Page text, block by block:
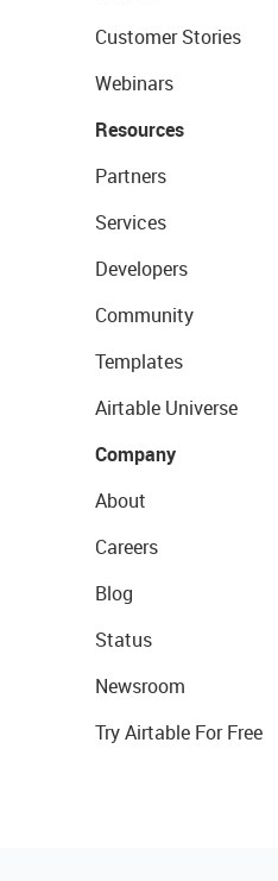
Customer Stories
Webinars
Resources
Partners
Services
Developers
Community
Templates
Airtable Universe
Company
About
Careers
Blog
Status
Newsroom
Try Airtable For Free